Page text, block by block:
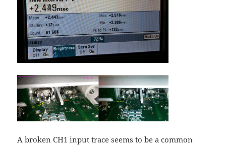
A broken CH1 input trace seems to be a common